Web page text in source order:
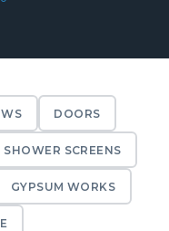
DOORS
SHOWER SCREENS
GYPSUM WORKS